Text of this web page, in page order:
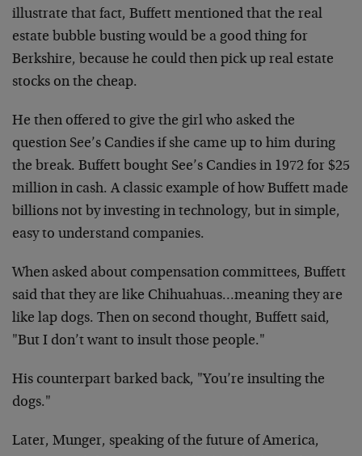
illustrate that fact, Buffett mentioned that the real
estate bubble busting would be a good thing for
Berkshire, because he could then pick up real estate
stocks on the cheap.
He then offered to give the girl who asked the
question See’s Candies if she came up to him during
the break. Buffett bought See’s Candies in 1972 for $25
million in cash. A classic example of how Buffett made
billions not by investing in technology, but in simple,
easy to understand companies.
When asked about compensation committees, Buffett
said that they are like Chihuahuas…meaning they are
like lap dogs. Then on second thought, Buffett said,
"But I don’t want to insult those people."
His counterpart barked back, "You’re insulting the
dogs."
Later, Munger, speaking of the future of America,